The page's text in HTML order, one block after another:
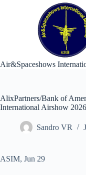
Air&Spaceshows
AlixPartners/Bank of
International Airshow 2026
Sandro VR
ASIM, Jun 29